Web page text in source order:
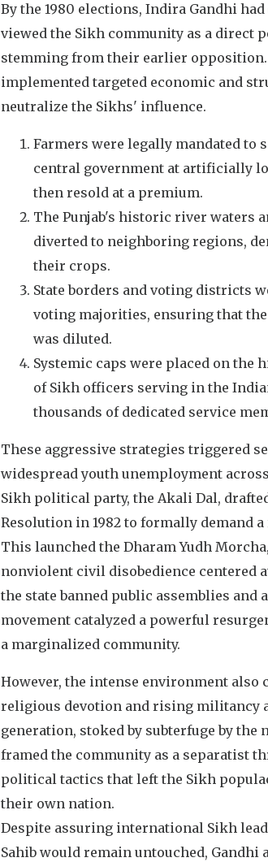
By the 1980 elections, Indira Gandhi
viewed the Sikh community as a direct
stemming from their earlier
implemented targeted economic and
neutralize the Sikhs' influence.
Farmers were legally mandated to
central government at artificially
then resold at a premium.
The Punjab's historic river waters
diverted to neighboring regions,
their crops.
State borders and voting districts
voting majorities, ensuring that
was diluted.
Systemic caps were placed on the
of Sikh officers serving in the
thousands of dedicated service
These aggressive strategies triggered
widespread youth unemployment
Sikh political party, the Akali Dal,
Resolution in 1982 to formally demand
This launched the Dharam Yudh
nonviolent civil disobedience centered
the state banned public assemblies and
movement catalyzed a powerful
a marginalized community.
However, the intense environment also
religious devotion and rising militancy
generation, stoked by subterfuge by the
framed the community as a separatist
political tactics that left the Sikh
their own nation.
Despite assuring international Sikh
Sahib would remain untouched, Gandhi